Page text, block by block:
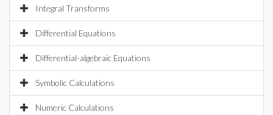
Integral Transforms
Differential Equations
Differential-algebraic Equations
Symbolic Calculations
Numeric Calculations